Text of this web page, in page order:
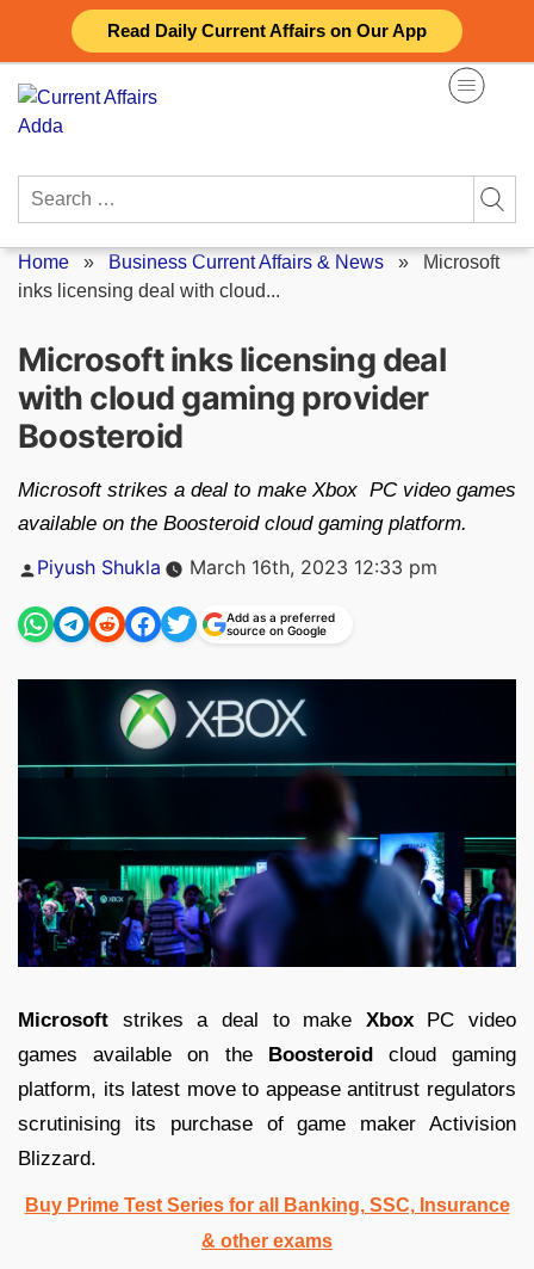
Read Daily Current Affairs on Our App
content
Search
Home » Business Current Affairs & News » Microsoft
inks licensing deal with cloud...
Microsoft inks licensing deal
with cloud gaming provider
Boosteroid
Microsoft strikes a deal to make Xbox PC video games
available on the Boosteroid cloud gaming platform.
Posted
Piyush Shukla March 16th, 2023 12:33 pm
Add as a preferred
source on Google
Microsoft strikes a deal to make XboxPC video
games available on the Boosteroidcloud gaming
platform, its latest move to appease antitrust regulators
scrutinising its purchase of game maker Activision
Blizzard.
Buy Prime Test Series for all Banking, SSC, Insurance
& other exams